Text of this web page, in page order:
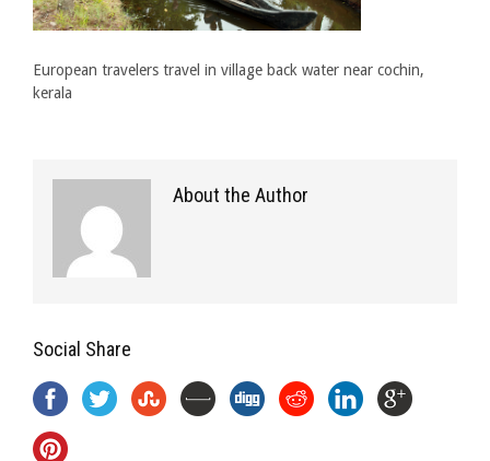
European travelers travel in village back water near cochin,
kerala
About the Author
Social Share